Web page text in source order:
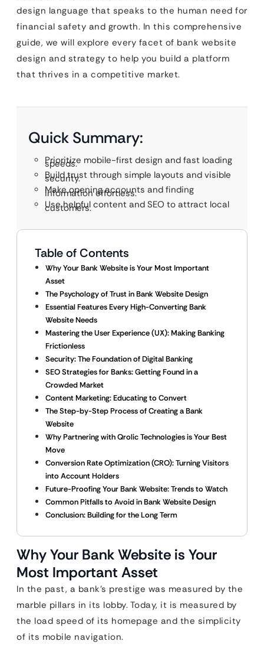
design language that speaks to the human need for
financial safety and growth. In this comprehensive
guide, we will explore every facet of bank website
design and strategy to help you build a platform
that thrives in a competitive market.
Quick Summary:
Prioritize mobile-first design and fast loading
speeds.
Build trust through simple layouts and visible
security.
Make opening accounts and finding
information effortless.
Use helpful content and SEO to attract local
customers.
Table of Contents
Why Your Bank Website is Your Most Important
Asset
The Psychology of Trust in Bank Website Design
Essential Features Every High-Converting Bank
Website Needs
Mastering the User Experience (UX): Making Banking
Frictionless
Security: The Foundation of Digital Banking
SEO Strategies for Banks: Getting Found in a
Crowded Market
Content Marketing: Educating to Convert
The Step-by-Step Process of Creating a Bank
Website
Why Partnering with Qrolic Technologies is Your Best
Move
Conversion Rate Optimization (CRO): Turning Visitors
into Account Holders
Future-Proofing Your Bank Website: Trends to Watch
Common Pitfalls to Avoid in Bank Website Design
Conclusion: Building for the Long Term
Why Your Bank Website is Your
Most Important Asset
In the past, a bank’s prestige was measured by the
marble pillars in its lobby. Today, it is measured by
the load speed of its homepage and the simplicity
of its mobile navigation.